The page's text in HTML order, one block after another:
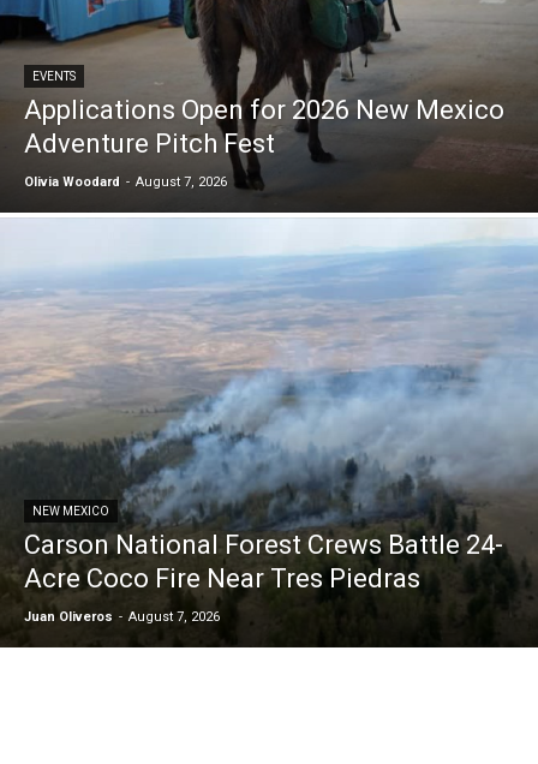
EVENTS
Applications Open for 2026 New Mexico
Adventure Pitch Fest
Olivia Woodard - August 7, 2026
NEW MEXICO
Carson National Forest Crews Battle 24-
Acre Coco Fire Near Tres Piedras
Juan Oliveros - August 7, 2026